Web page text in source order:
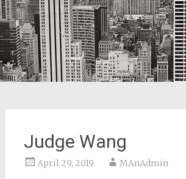
Judge Wang
April 29, 2019 MAnAdmin